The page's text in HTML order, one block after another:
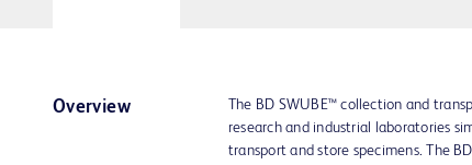
Overview
The BD SWUBE™ collection and
research and industrial laboratories
transport and store specimens. The